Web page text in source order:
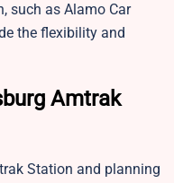
such as Alamo Car
the flexibility and
Amtrak
Station and planning